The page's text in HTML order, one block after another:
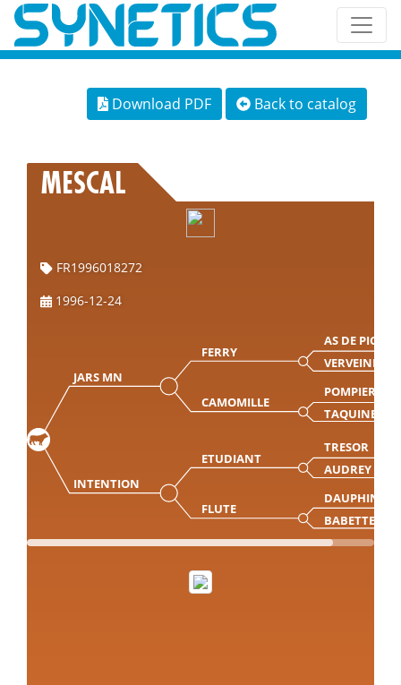
Download PDF Back to catalog
MESCAL
FR1996018272
1996-12-24
JARS MN
FERRY
AS DE PIC
VERVEINE
CAMOMILLE
POMPIER
TAQUINE
INTENTION
ETUDIANT
TRESOR
AUDREY
FLUTE
DAUPHIN
BABETTE